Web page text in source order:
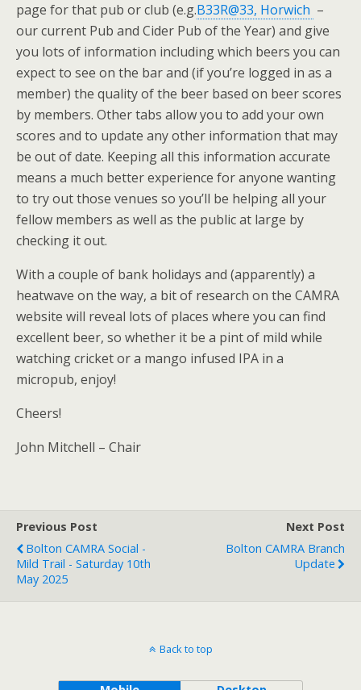
page for that pub or club (e.g.B33R@33, Horwich –
our current Pub and Cider Pub of the Year) and give
you lots of information including which beers you can
expect to see on the bar and (if you’re logged in as a
member) the quality of the beer based on beer scores
by members. Other tabs allow you to add your own
scores and to update any other information that may
be out of date. Keeping all this information accurate
means a much better experience for anyone wanting
to try out those venues so you’ll be helping all your
fellow members as well as the public at large by
checking it out.
With a couple of bank holidays and (apparently) a
heatwave on the way, a bit of research on the CAMRA
website will reveal lots of places where you can find
excellent beer, so whether it be a pint of mild while
watching cricket or a mango infused IPA in a
micropub, enjoy!
Cheers!
John Mitchell – Chair
Previous Post
Bolton CAMRA Social -
Mild Trail - Saturday 10th
May 2025
Next Post
Bolton CAMRA Branch
Update
Back to top